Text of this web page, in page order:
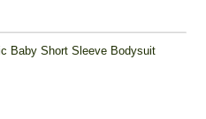
Baby Short Sleeve Bodysuit